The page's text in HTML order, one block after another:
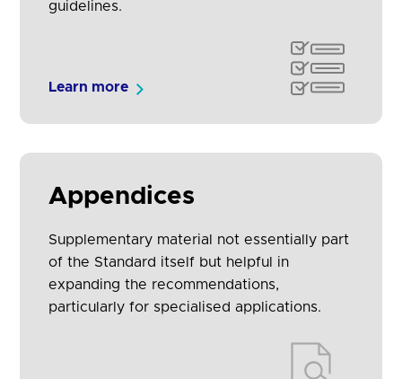
guidelines.
Learn more
Appendices
Supplementary material not essentially part
of the Standard itself but helpful in
expanding the recommendations,
particularly for specialised applications.